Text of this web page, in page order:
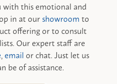
with this emotional and
in at ourshowroomto
offering or to consult
Our expert staff are
,emailor chat. Just let us
be of assistance.